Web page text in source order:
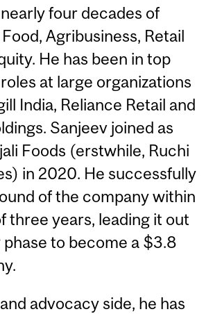
four decades of
Agribusiness, Retail
He has been in top
at large organizations
India, Reliance Retail and
Sanjeev joined as
Foods (erstwhile, Ruchi
in 2020. He successfully
of the company within
three years, leading it out
to become a $3.8
advocacy side, he has